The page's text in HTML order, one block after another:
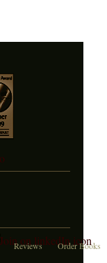
Reviews Order Books